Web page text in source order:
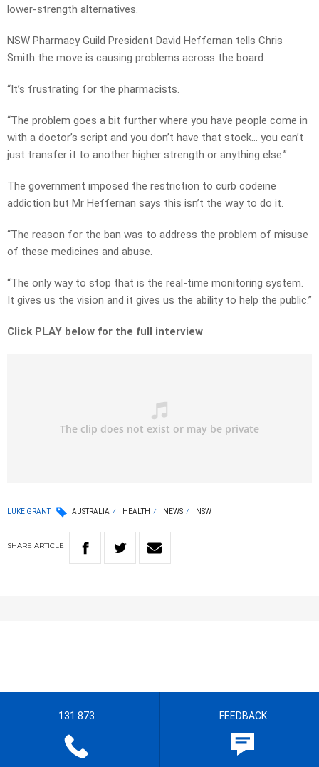
lower-strength alternatives.
NSW Pharmacy Guild President David Heffernan tells Chris
Smith the move is causing problems across the board.
“It’s frustrating for the pharmacists.
“The problem goes a bit further where you have people come in
with a doctor’s script and you don’t have that stock… you can’t
just transfer it to another higher strength or anything else.”
The government imposed the restriction to curb codeine
addiction but Mr Heffernan says this isn’t the way to do it.
“The reason for the ban was to address the problem of misuse
of these medicines and abuse.
“The only way to stop that is the real-time monitoring system.
It gives us the vision and it gives us the ability to help the public.”
Click PLAY below for the full interview
LUKE GRANT AUSTRALIA HEALTH NEWS NSW
SHARE ARTICLE
131 873 FEEDBACK